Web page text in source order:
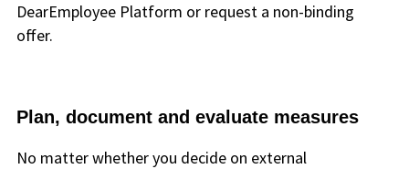
DearEmployee Platform or request a non-binding
offer.
Plan, document and evaluate measures
No matter whether you decide on external